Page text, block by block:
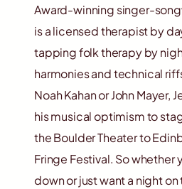
Award-winning singer-
is a licensed therapist by
tapping folk therapy by
harmonies and technical
Noah Kahan or John Mayer,
his musical optimism to
the Boulder Theater to
Fringe Festival. So whether
down or just want a night on